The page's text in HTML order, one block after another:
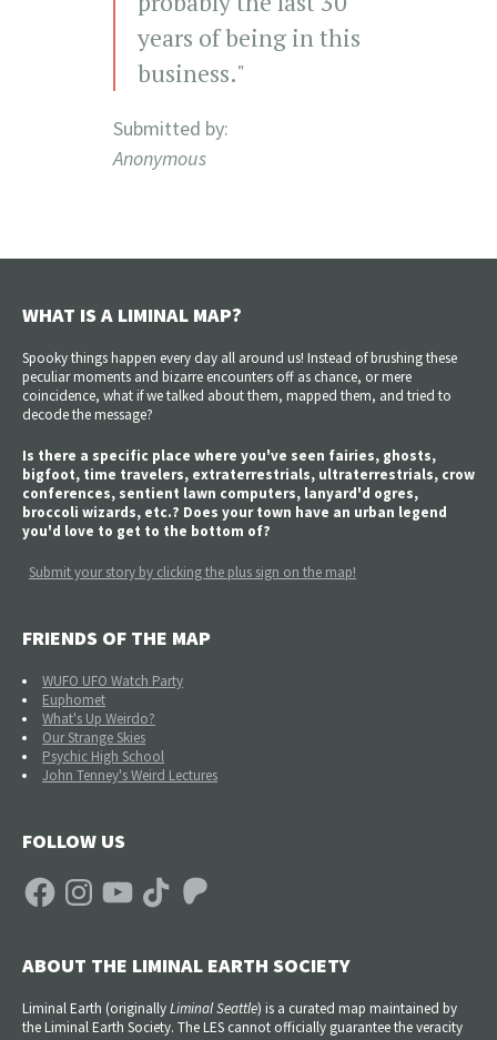
years of being in this
business."
Submitted by:
Anonymous
WHAT IS A LIMINAL MAP?
Spooky things happen every day all around us! Instead of brushing these
peculiar moments and bizarre encounters off as chance, or mere
coincidence, what if we talked about them, mapped them, and tried to
decode the message?
Is there a specific place where you've seen fairies, ghosts,
bigfoot, time travelers, extraterrestrials, ultraterrestrials, crow
conferences, sentient lawn computers, lanyard'd ogres,
broccoli wizards, etc.? Does your town have an urban legend
you'd love to get to the bottom of?
Submit your story by clicking the plus sign on the map!
FRIENDS OF THE MAP
WUFO UFO Watch Party
Euphomet
What's Up Weirdo?
Our Strange Skies
Psychic High School
John Tenney's Weird Lectures
FOLLOW US
FacebookInstagramYouTube TikTok Patreon
ABOUT THE LIMINAL EARTH SOCIETY
Liminal Earth (originallyLiminal Seattle) is a curated map maintained by
the Liminal Earth Society. The LES cannot officially guarantee the veracity